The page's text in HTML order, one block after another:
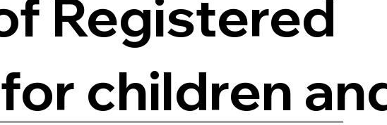
Registered
children